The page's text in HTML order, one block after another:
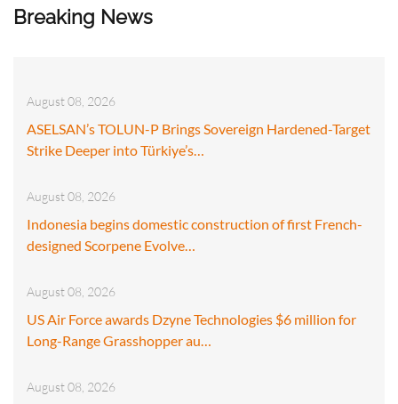
Breaking News
August 08, 2026
ASELSAN’s TOLUN-P Brings Sovereign Hardened-Target
Strike Deeper into Türkiye’s…
August 08, 2026
Indonesia begins domestic construction of first French-
designed Scorpene Evolve…
August 08, 2026
US Air Force awards Dzyne Technologies $6 million for
Long-Range Grasshopper au…
August 08, 2026